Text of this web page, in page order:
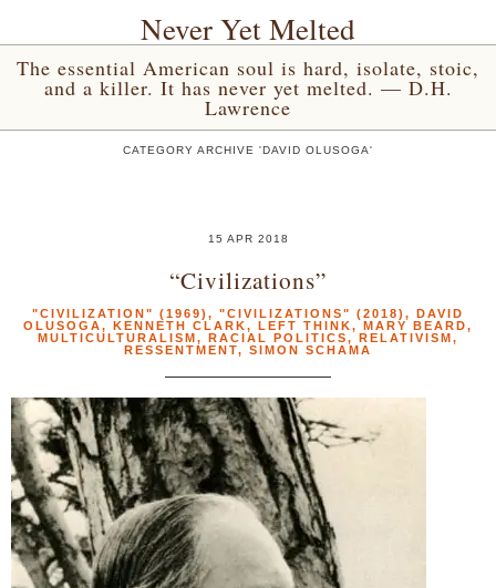
Never Yet Melted
The essential American soul is hard, isolate, stoic,
and a killer. It has never yet melted. — D.H.
Lawrence
CATEGORY ARCHIVE 'DAVID OLUSOGA'
15 APR 2018
“Civilizations”
"CIVILIZATION" (1969) , "CIVILIZATIONS" (2018) , DAVID
OLUSOGA, KENNETH CLARK, LEFT THINK, MARY BEARD,
MULTICULTURALISM, RACIAL POLITICS, RELATIVISM,
RESSENTMENT, SIMON SCHAMA